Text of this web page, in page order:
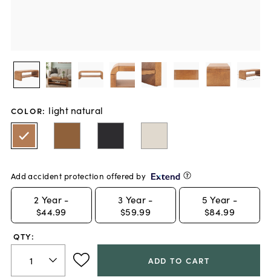
COLOR: light natural
Add accident protection offered by
2 Year -
$44.99
3 Year -
$59.99
5 Year -
$84.99
QTY:
ADD TO CART